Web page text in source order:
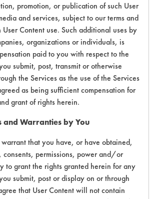
Classification:
Purpose
of PERdiem
Cleaner with
promotion, or publication of such User
and services, subject to our terms and
Content use. Such additional uses by
organizations or individuals, is
paid to you with respect to the
submit, post, transmit or otherwise
the Services as the use of the Services
as being sufficient compensation for
grant of rights herein.
and Warranties by You
that you have, or have obtained,
consents, permissions, power and/or
to grant the rights granted herein for any
submit, post or display on or through
that User Content will not contain